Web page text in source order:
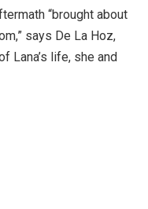
“brought about
says De La Hoz,
Lana’s life, she and